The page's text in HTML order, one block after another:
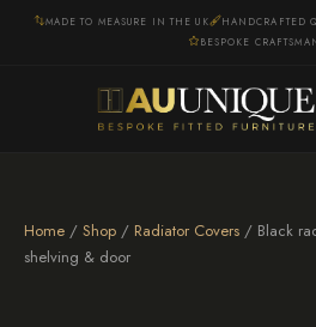
MADE TO MEASURE IN THE UK HANDCRAFTED
BESPOKE
Home / Shop / Radiator Covers / Black
shelving & door